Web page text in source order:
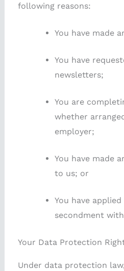
following reasons:
You have made
You have
newsletters;
You are
whether
employer;
You have made
to us; or
You have
secondment
Your Data Protection
Under data protection